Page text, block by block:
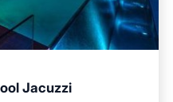
Jacuzzi